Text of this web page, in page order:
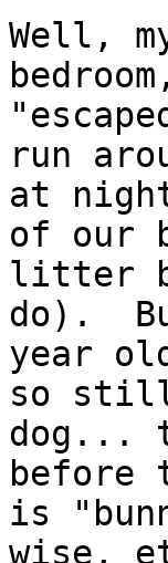
Well,
run
at
of our
litter
do).
year
so
dog...
before
is
wise,